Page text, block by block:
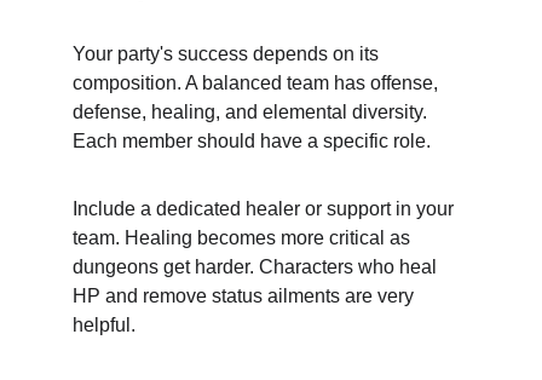
Your party's success depends on its
composition. A balanced team has offense,
defense, healing, and elemental diversity.
Each member should have a specific role.
Include a dedicated healer or support in your
team. Healing becomes more critical as
dungeons get harder. Characters who heal
HP and remove status ailments are very
helpful.